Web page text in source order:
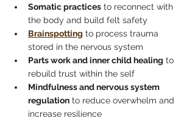
Somatic practices to reconnect with
the body and build felt safety
Brainspotting to process trauma
stored in the nervous system
Parts work and inner child healing to
rebuild trust within the self
Mindfulness and nervous system
regulation to reduce overwhelm and
increase resilience